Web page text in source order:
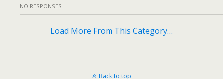
NO RESPONSES
Load More From This Category…
Back to top